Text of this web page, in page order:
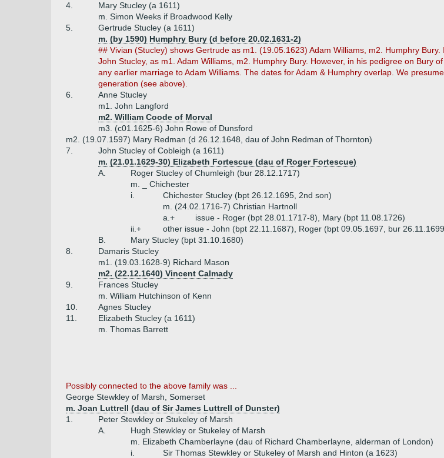
4.
Mary Stucley (a 1611)
m. Simon Weeks if Broadwood Kelly
5.
Gertrude Stucley (a 1611)
m. (by 1590) Humphry Bury (d before 20.02.1631-2)
## Vivian (Stucley) shows Gertrude as m1. (19.05.1623) Adam Williams, m2. Humphry
John Stucley, as m1. Adam Williams, m2. Humphry Bury. However, in his pedigree on Bury
any earlier marriage to Adam Williams. The dates for Adam & Humphry overlap. We
generation (see above).
6.
Anne Stucley
m1. John Langford
m2. William Coode of Morval
m3. (c01.1625-6) John Rowe of Dunsford
m2. (19.07.1597) Mary Redman (d 26.12.1648, dau of John Redman of Thornton)
7.
John Stucley of Cobleigh (a 1611)
m. (21.01.1629-30) Elizabeth Fortescue (dau of Roger Fortescue)
A.
Roger Stucley of Chumleigh (bur 28.12.1717)
m. _ Chichester
i.
Chichester Stucley (bpt 26.12.1695, 2nd son)
m. (24.02.1716-7) Christian Hartnoll
a.+
issue - Roger (bpt 28.01.1717-8), Mary (bpt 11.08.1726)
ii.+
other issue - John (bpt 22.11.1687), Roger (bpt 09.05.1697, bur
B.
Mary Stucley (bpt 31.10.1680)
8.
Damaris Stucley
m1. (19.03.1628-9) Richard Mason
m2. (22.12.1640) Vincent Calmady
9.
Frances Stucley
m. William Hutchinson of Kenn
10.
Agnes Stucley
11.
Elizabeth Stucley (a 1611)
m. Thomas Barrett
Possibly connected to the above family was ...
George Stewkley of Marsh, Somerset
m. Joan Luttrell (dau of Sir James Luttrell of Dunster)
1.
Peter Stewkley or Stukeley of Marsh
A.
Hugh Stewkley or Stukeley of Marsh
m. Elizabeth Chamberlayne (dau of Richard Chamberlayne, alderman of London)
i.
Sir Thomas Stewkley or Stukeley of Marsh and Hinton (a 1623)